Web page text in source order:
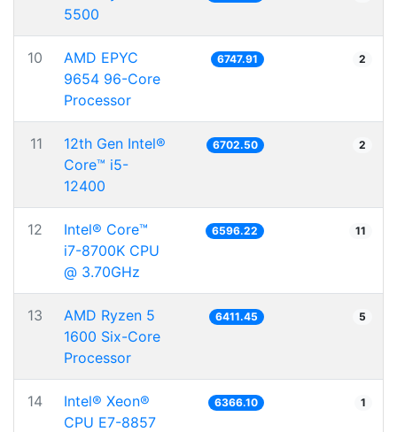
5500
10
AMD EPYC
9654 96-Core
Processor
6747.91 2
11
12th Gen Intel®
Core™ i5-
12400
6702.50 2
12
Intel® Core™
i7-8700K CPU
@ 3.70GHz
6596.22 11
13
AMD Ryzen 5
1600 Six-Core
Processor
6411.45 5
14
Intel® Xeon®
CPU E7-8857
6366.10 1